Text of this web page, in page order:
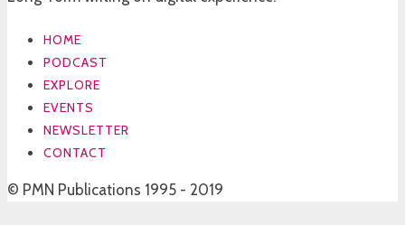
HOME
PODCAST
EXPLORE
EVENTS
NEWSLETTER
CONTACT
© PMN Publications 1995 - 2019